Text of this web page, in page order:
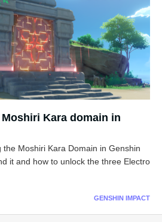
Kara domain in
the Moshiri Kara Domain in Genshin
it and how to unlock the three Electro
GENSHIN IMPACT